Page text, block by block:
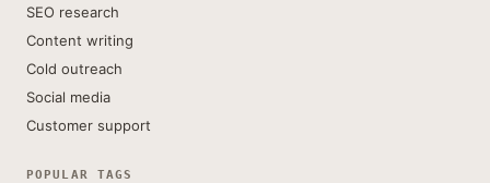
SEO research
Content writing
Cold outreach
Social media
Customer support
POPULAR TAGS